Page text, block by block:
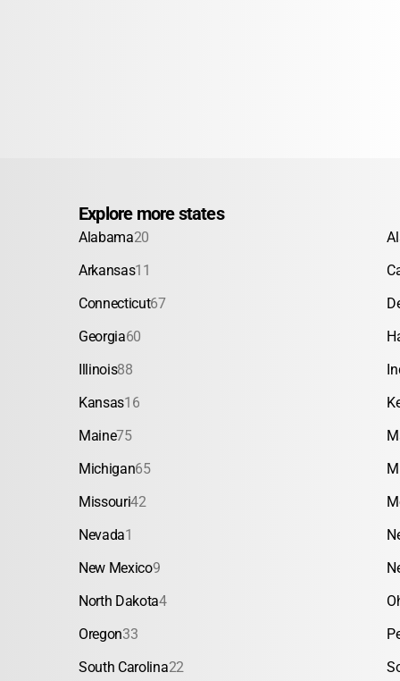
Explore more states
Alabama20
Arkansas11
Connecticut67
Georgia60
Illinois88
Kansas16
Maine75
Michigan65
Missouri42
Nevada1
New Mexico9
North Dakota4
Oregon33
South Carolina22